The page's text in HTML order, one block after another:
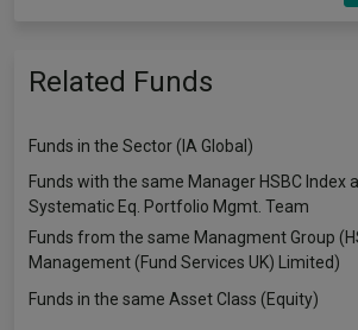
Related Funds
Funds in the Sector (IA Global)
Funds with the same Manager HSBC Index
Systematic Eq. Portfolio Mgmt. Team
Funds from the same Managment Group
Management (Fund Services UK) Limited)
Funds in the same Asset Class (Equity)